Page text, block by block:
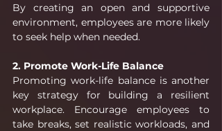
By creating an open and supportive
environment, employees are more likely
to seek help when needed.
2. Promote Work-Life Balance
Promoting work-life balance is another
key strategy for building a resilient
workplace. Encourage employees to
take breaks, set realistic workloads, and